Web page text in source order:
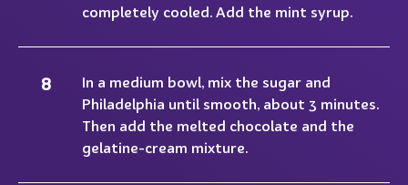
completely cooled. Add the mint syrup.
In a medium bowl, mix the sugar and
Philadelphia until smooth, about 3 minutes.
Then add the melted chocolate and the
gelatine-cream mixture.